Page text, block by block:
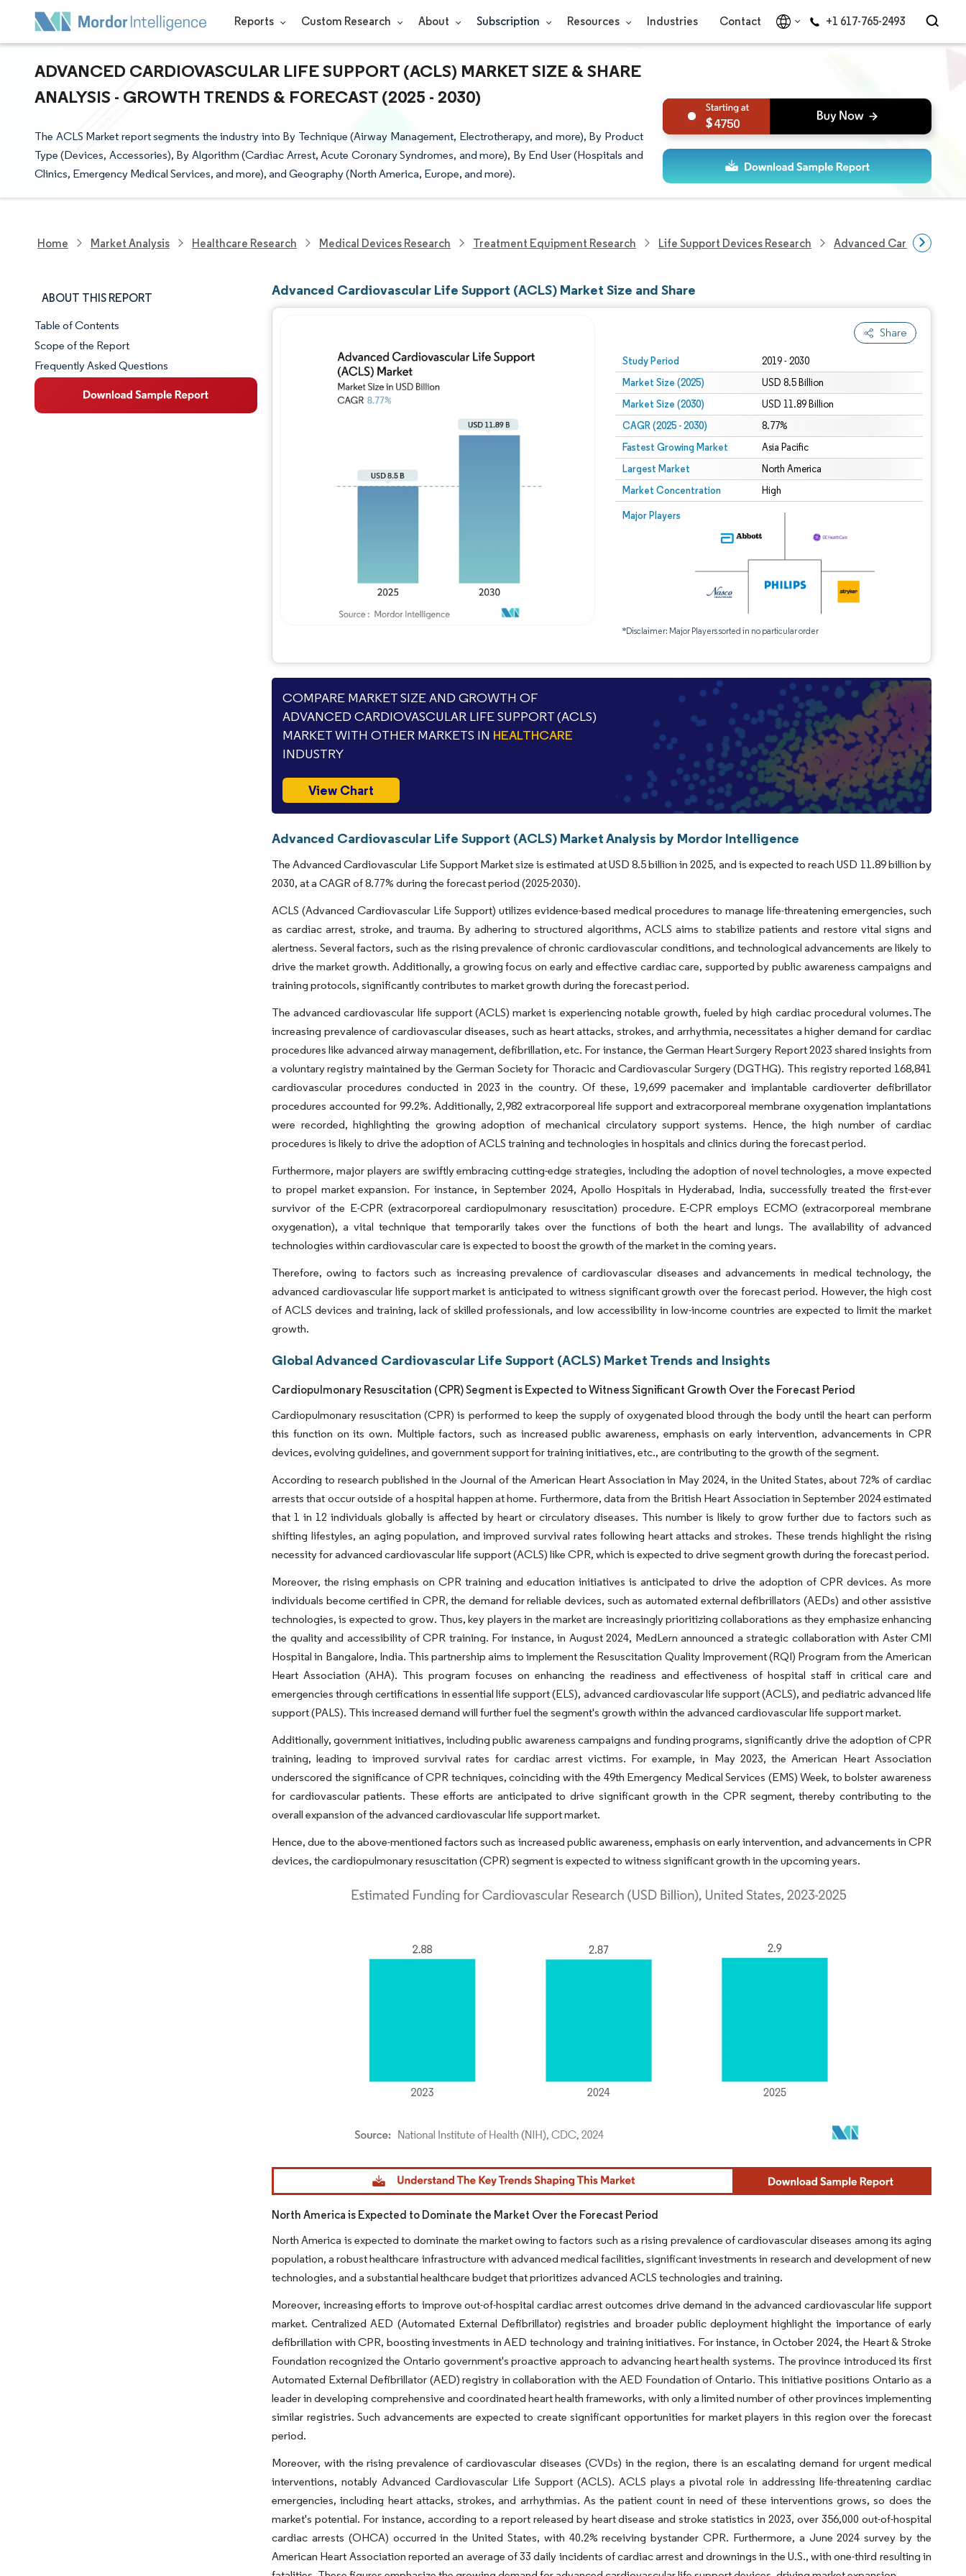
Reports Custom Research About Subscription Resources Industries Contact +1 617-765-2493
ADVANCED CARDIOVASCULAR LIFE SUPPORT (ACLS) MARKET SIZE & SHARE
ANALYSIS - GROWTH TRENDS & FORECAST (2025 - 2030)
The ACLS Market report segments the industry into By Technique (Airway Management, Electrotherapy, and more), By Product
Type (Devices, Accessories), By Algorithm (Cardiac Arrest, Acute Coronary Syndromes, and more), By End User (Hospitals and
Clinics, Emergency Medical Services, and more), and Geography (North America, Europe, and more).
4750
Home Market Analysis Healthcare Research Medical Devices Research Treatment Equipment Research Life Support Devices Research Advanced
ABOUT THIS REPORT
Market Snapshot
Market Overview
Key Market Trends
Table of Contents
Scope of the Report
Frequently Asked Questions
Advanced Cardiovascular Life Support (ACLS) Market Size and Share
Share
Study Period 2019 - 2030
Market Size (2025) USD 8.5 Billion
Market Size (2030) USD 11.89 Billion
CAGR (2025 - 2030) 8.77%
Fastest Growing Market Asia Pacific
Largest Market North America
Market Concentration High
Major Players
*Disclaimer: Major Players sorted in no particular order
Image © Mordor Intelligence. Reuse requires attribution under CC BY 4.0.
COMPARE MARKET SIZE AND GROWTH OF
ADVANCED CARDIOVASCULAR LIFE SUPPORT (ACLS)
MARKET WITH OTHER MARKETS IN HEALTHCARE
INDUSTRY
View Chart
Advanced Cardiovascular Life Support (ACLS) Market Analysis by Mordor Intelligence
The Advanced Cardiovascular Life Support Market size is estimated at USD 8.5 billion in 2025, and is expected to reach USD 11.89 billion by
2030, at a CAGR of 8.77% during the forecast period (2025-2030).
ACLS (Advanced Cardiovascular Life Support) utilizes evidence-based medical procedures to manage life-threatening emergencies, such
as cardiac arrest, stroke, and trauma. By adhering to structured algorithms, ACLS aims to stabilize patients and restore vital signs and
alertness. Several factors, such as the rising prevalence of chronic cardiovascular conditions, and technological advancements are likely to
drive the market growth. Additionally, a growing focus on early and effective cardiac care, supported by public awareness campaigns and
training protocols, significantly contributes to market growth during the forecast period.
The advanced cardiovascular life support (ACLS) market is experiencing notable growth, fueled by high cardiac procedural volumes. The
increasing prevalence of cardiovascular diseases, such as heart attacks, strokes, and arrhythmia, necessitates a higher demand for cardiac
procedures like advanced airway management, defibrillation, etc. For instance, the German Heart Surgery Report 2023 shared insights from
a voluntary registry maintained by the German Society for Thoracic and Cardiovascular Surgery (DGTHG). This registry reported 168,841
cardiovascular procedures conducted in 2023 in the country. Of these, 19,699 pacemaker and implantable cardioverter defibrillator
procedures accounted for 99.2%. Additionally, 2,982 extracorporeal life support and extracorporeal membrane oxygenation implantations
were recorded, highlighting the growing adoption of mechanical circulatory support systems. Hence, the high number of cardiac
procedures is likely to drive the adoption of ACLS training and technologies in hospitals and clinics during the forecast period.
Furthermore, major players are swiftly embracing cutting-edge strategies, including the adoption of novel technologies, a move expected
to propel market expansion. For instance, in September 2024, Apollo Hospitals in Hyderabad, India, successfully treated the first-ever
survivor of the E-CPR (extracorporeal cardiopulmonary resuscitation) procedure. E-CPR employs ECMO (extracorporeal membrane
oxygenation), a vital technique that temporarily takes over the functions of both the heart and lungs. The availability of advanced
technologies within cardiovascular care is expected to boost the growth of the market in the coming years.
Therefore, owing to factors such as increasing prevalence of cardiovascular diseases and advancements in medical technology, the
advanced cardiovascular life support market is anticipated to witness significant growth over the forecast period. However, the high cost
of ACLS devices and training, lack of skilled professionals, and low accessibility in low-income countries are expected to limit the market
growth.
Global Advanced Cardiovascular Life Support (ACLS) Market Trends and Insights
Cardiopulmonary Resuscitation (CPR) Segment is Expected to Witness Significant Growth Over the Forecast Period
Cardiopulmonary resuscitation (CPR) is performed to keep the supply of oxygenated blood through the body until the heart can perform
this function on its own. Multiple factors, such as increased public awareness, emphasis on early intervention, advancements in CPR
devices, evolving guidelines, and government support for training initiatives, etc., are contributing to the growth of the segment.
According to research published in the Journal of the American Heart Association in May 2024, in the United States, about 72% of cardiac
arrests that occur outside of a hospital happen at home. Furthermore, data from the British Heart Association in September 2024 estimated
that 1 in 12 individuals globally is affected by heart or circulatory diseases. This number is likely to grow further due to factors such as
shifting lifestyles, an aging population, and improved survival rates following heart attacks and strokes. These trends highlight the rising
necessity for advanced cardiovascular life support (ACLS) like CPR, which is expected to drive segment growth during the forecast period.
Moreover, the rising emphasis on CPR training and education initiatives is anticipated to drive the adoption of CPR devices. As more
individuals become certified in CPR, the demand for reliable devices, such as automated external defibrillators (AEDs) and other assistive
technologies, is expected to grow. Thus, key players in the market are increasingly prioritizing collaborations as they emphasize enhancing
the quality and accessibility of CPR training. For instance, in August 2024, MedLern announced a strategic collaboration with Aster CMI
Hospital in Bangalore, India. This partnership aims to implement the Resuscitation Quality Improvement (RQI) Program from the American
Heart Association (AHA). This program focuses on enhancing the readiness and effectiveness of hospital staff in critical care and
emergencies through certifications in essential life support (ELS), advanced cardiovascular life support (ACLS), and pediatric advanced life
support (PALS). This increased demand will further fuel the segment's growth within the advanced cardiovascular life support market.
Additionally, government initiatives, including public awareness campaigns and funding programs, significantly drive the adoption of CPR
training, leading to improved survival rates for cardiac arrest victims. For example, in May 2023, the American Heart Association
underscored the significance of CPR techniques, coinciding with the 49th Emergency Medical Services (EMS) Week, to bolster awareness
for cardiovascular patients. These efforts are anticipated to drive significant growth in the CPR segment, thereby contributing to the
overall expansion of the advanced cardiovascular life support market.
Hence, due to the above-mentioned factors such as increased public awareness, emphasis on early intervention, and advancements in CPR
devices, the cardiopulmonary resuscitation (CPR) segment is expected to witness significant growth in the upcoming years.
Image © Mordor Intelligence. Reuse requires attribution under CC BY 4.0.
North America is Expected to Dominate the Market Over the Forecast Period
North America is expected to dominate the market owing to factors such as a rising prevalence of cardiovascular diseases among its aging
population, a robust healthcare infrastructure with advanced medical facilities, significant investments in research and development of new
technologies, and a substantial healthcare budget that prioritizes advanced ACLS technologies and training.
Moreover, increasing efforts to improve out-of-hospital cardiac arrest outcomes drive demand in the advanced cardiovascular life support
market. Centralized AED (Automated External Defibrillator) registries and broader public deployment highlight the importance of early
defibrillation with CPR, boosting investments in AED technology and training initiatives. For instance, in October 2024, the Heart & Stroke
Foundation recognized the Ontario government's proactive approach to advancing heart health systems. The province introduced its first
Automated External Defibrillator (AED) registry in collaboration with the AED Foundation of Ontario. This initiative positions Ontario as a
leader in developing comprehensive and coordinated heart health frameworks, with only a limited number of other provinces implementing
similar registries. Such advancements are expected to create significant opportunities for market players in this region over the forecast
period.
Moreover, with the rising prevalence of cardiovascular diseases (CVDs) in the region, there is an escalating demand for urgent medical
interventions, notably Advanced Cardiovascular Life Support (ACLS). ACLS plays a pivotal role in addressing life-threatening cardiac
emergencies, including heart attacks, strokes, and arrhythmias. As the patient count in need of these interventions grows, so does the
market's potential. For instance, according to a report released by heart disease and stroke statistics in 2023, over 356,000 out-of-hospital
cardiac arrests (OHCA) occurred in the United States, with 40.2% receiving bystander CPR. Furthermore, a June 2024 survey by the
American Heart Association reported an average of 33 daily incidents of cardiac arrest and drownings in the U.S., with one-third resulting in